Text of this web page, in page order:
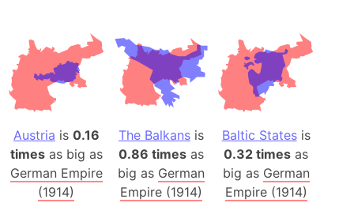
Austria is 0.16
timesas big as
German Empire
(1914)
The Balkansis
0.86 timesas
big as German
Empire (1914)
Baltic Statesis
0.32 times as
big as German
Empire (1914)